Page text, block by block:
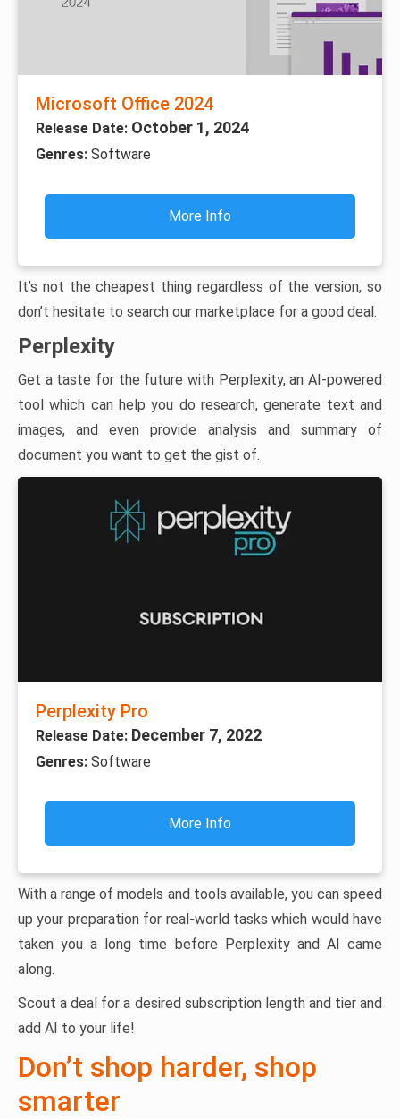
Microsoft Office 2024
Release Date: October 1, 2024
Genres: Software
More Info
It’s not the cheapest thing regardless of the version, so
don’t hesitate to search our marketplace for a good deal.
Perplexity
Get a taste for the future with Perplexity, an AI-powered
tool which can help you do research, generate text and
images, and even provide analysis and summary of
document you want to get the gist of.
Perplexity Pro
Release Date: December 7, 2022
Genres: Software
More Info
With a range of models and tools available, you can speed
up your preparation for real-world tasks which would have
taken you a long time before Perplexity and AI came
along.
Scout a deal for a desired subscription length and tier and
add AI to your life!
Don’t shop harder, shop
smarter